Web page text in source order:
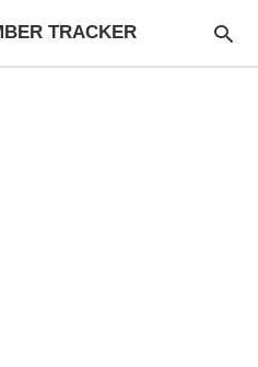
TRACKER